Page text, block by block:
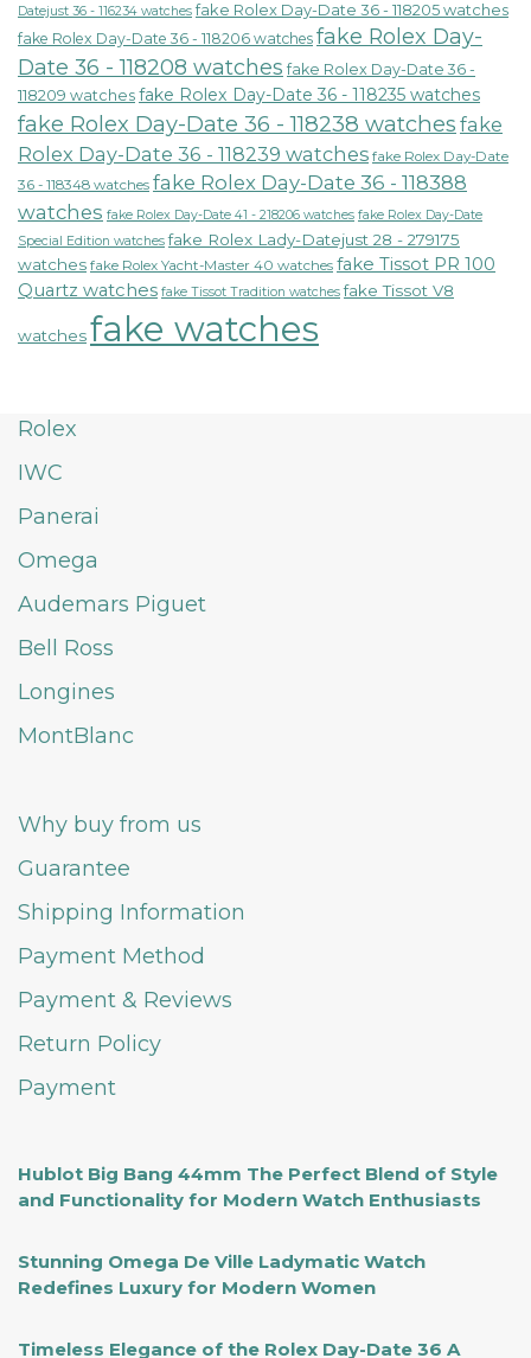
Datejust 36 - 116234 watches fake Rolex Day-Date 36 - 118205 watches
fake Rolex Day-Date 36 - 118206 watches fake Rolex Day-
Date 36 - 118208 watches fake Rolex Day-Date 36 -
118209 watches fake Rolex Day-Date 36 - 118235 watches
fake Rolex Day-Date 36 - 118238 watches fake
Rolex Day-Date 36 - 118239 watches fake Rolex Day-Date
36 - 118348 watches fake Rolex Day-Date 36 - 118388
watches fake Rolex Day-Date 41 - 218206 watches fake Rolex Day-Date
Special Edition watches fake Rolex Lady-Datejust 28 - 279175
watches fake Rolex Yacht-Master 40 watches fake Tissot PR 100
Quartz watches fake Tissot Tradition watches fake Tissot V8
watchesfake watches
Rolex
IWC
Panerai
Omega
Audemars Piguet
Bell Ross
Longines
MontBlanc
Why buy from us
Guarantee
Shipping Information
Payment Method
Payment & Reviews
Return Policy
Payment
Hublot Big Bang 44mm The Perfect Blend of Style
and Functionality for Modern Watch Enthusiasts
Stunning Omega De Ville Ladymatic Watch
Redefines Luxury for Modern Women
Timeless Elegance of the Rolex Day-Date 36 A